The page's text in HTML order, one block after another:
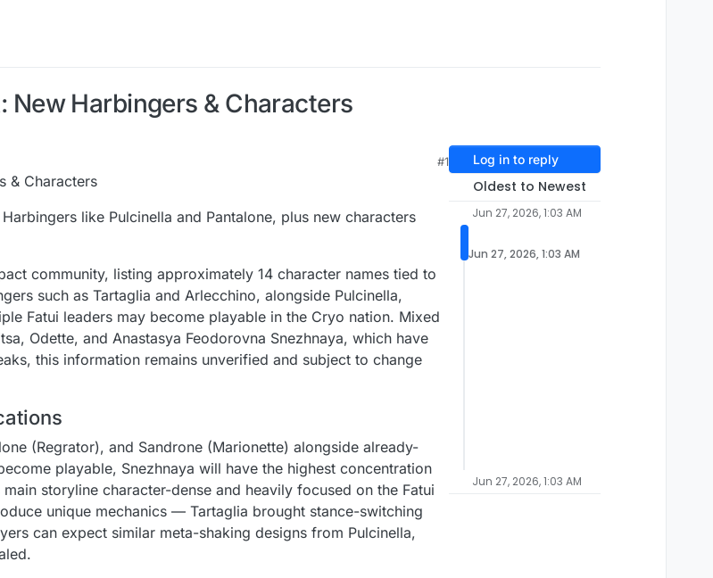
New Harbingers & Characters
#1
& Characters
like Pulcinella and Pantalone, plus new characters
community, listing approximately 14 character names tied to
such as Tartaglia and Arlecchino, alongside Pulcinella,
Fatui leaders may become playable in the Cryo nation. Mixed
Odette, and Anastasya Feodorovna Snezhnaya, which have
this information remains unverified and subject to change
(Regrator), and Sandrone (Marionette) alongside already-
playable, Snezhnaya will have the highest concentration
storyline character-dense and heavily focused on the Fatui
unique mechanics — Tartaglia brought stance-switching
can expect similar meta-shaking designs from Pulcinella,
Log in to reply
Oldest to Newest
Jun 27, 2026, 1:03 AM
Jun 27, 2026, 1:03 AM
Jun 27, 2026, 1:03 AM